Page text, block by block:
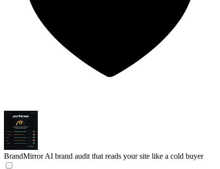
BrandMirror AI brand audit that reads your site like a cold buyer